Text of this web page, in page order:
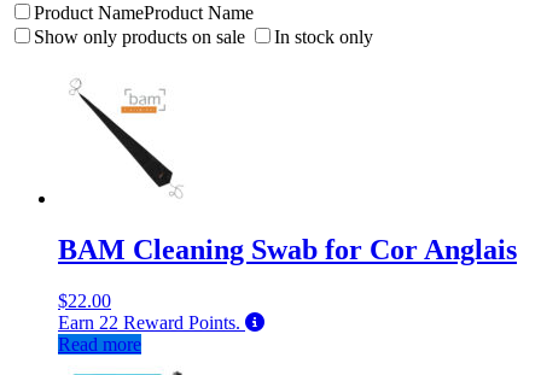
Product NameProduct Name
Show only products on sale
In stock only
BAM Cleaning Swab for Cor Anglais
$22.00
Earn 22 Reward Points.
Read more